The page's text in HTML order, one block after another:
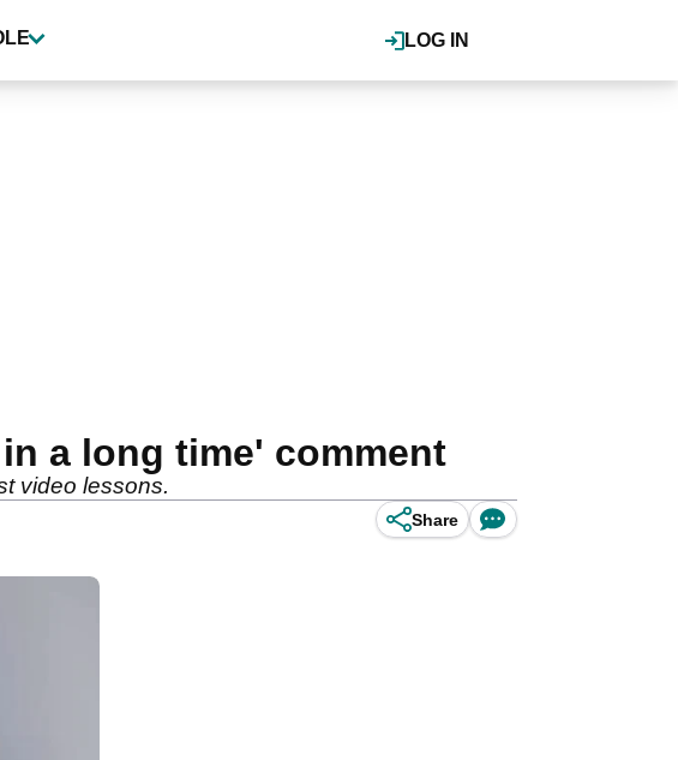
LOG IN
a long time' comment
video lessons.
Share